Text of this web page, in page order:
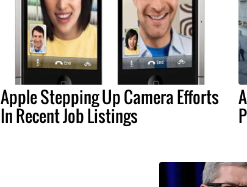
Apple Stepping Up Camera Efforts
In Recent Job Listings